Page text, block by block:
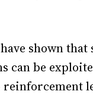
shown
can be
reinforcement